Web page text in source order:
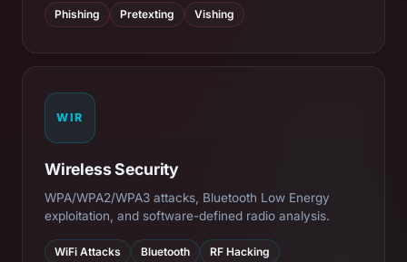
Phishing Pretexting Vishing
WIR
Wireless Security
WPA/WPA2/WPA3 attacks, Bluetooth Low Energy
exploitation, and software-defined radio analysis.
WiFi Attacks Bluetooth RF Hacking